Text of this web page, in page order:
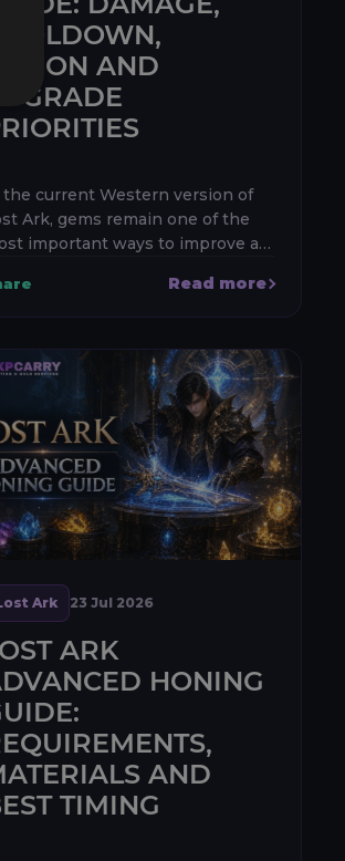
AND
the current Western version of
Ark, gems remain one of the
important ways to improve a
The correct priority is
simple: equip damage gems
Read more
Ark 23 Jul 2026
ARK
HONING
AND
TIMING